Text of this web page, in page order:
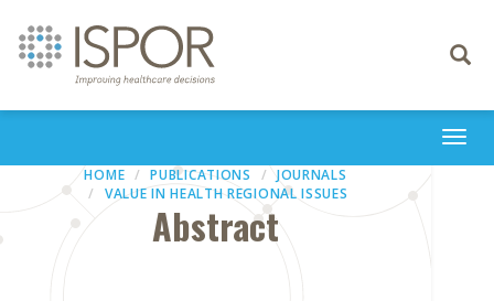
Toggle
HOME PUBLICATIONS
JOURNALS
VALUE IN HEALTH REGIONAL ISSUES
Abstract